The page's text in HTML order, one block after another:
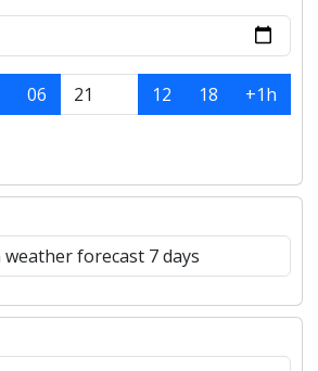
06 12 18
+1h